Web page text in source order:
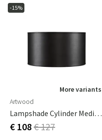
-15%
More variants
Artwood
Lampshade Cylinder Medium Leather Black
€ 108€ 127